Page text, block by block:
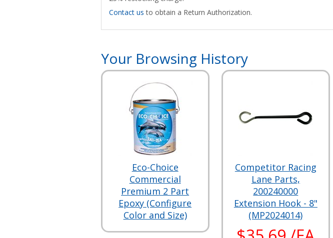
Contact us to obtain a Return Authorization.
Your Browsing History
Eco-Choice
Commercial
Premium 2 Part
Epoxy (Configure
Color and Size)
Competitor Racing
Lane Parts,
200240000
Extension Hook - 8"
(MP2024014)